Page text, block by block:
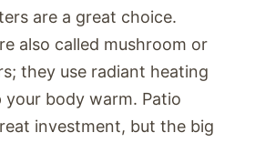
are a great choice.
also called mushroom or
they use radiant heating
your body warm. Patio
investment, but the big